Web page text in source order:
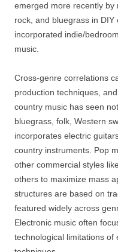
emerged more recently
rock, and bluegrass in
incorporated indie/
music.
Cross-genre correlations
production techniques,
country music has seen
bluegrass, folk, Western
incorporates electric
country instruments. Pop
other commercial styles
others to maximize mass
structures are based on
featured widely across
Electronic music often
technological limitations